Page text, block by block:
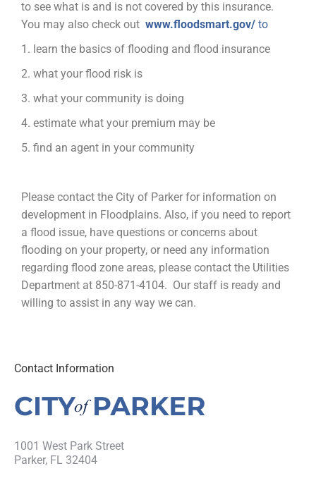
to see what is and is not covered by this insurance.
You may also check out www.floodsmart.gov/ to
1. learn the basics of flooding and flood insurance
2. what your flood risk is
3. what your community is doing
4. estimate what your premium may be
5. find an agent in your community
Please contact the City of Parker for information on
development in Floodplains. Also, if you need to report
a flood issue, have questions or concerns about
flooding on your property, or need any information
regarding flood zone areas, please contact the Utilities
Department at 850-871-4104. Our staff is ready and
willing to assist in any way we can.
Contact Information
1001 West Park Street
Parker, FL 32404